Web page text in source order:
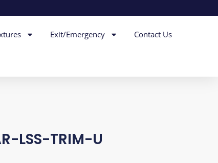
Exit/Emergency Contact Us
LSS-TRIM-U